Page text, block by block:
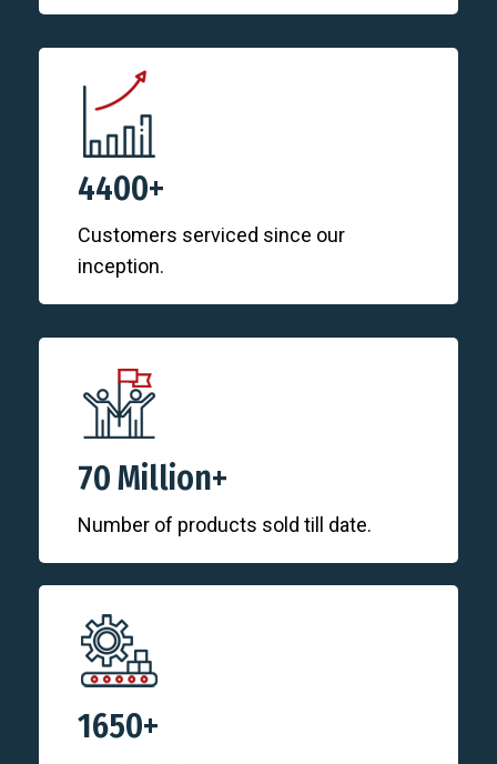
4400+
Customers serviced since our
inception.
70 Million+
Number of products sold till date.
1650+